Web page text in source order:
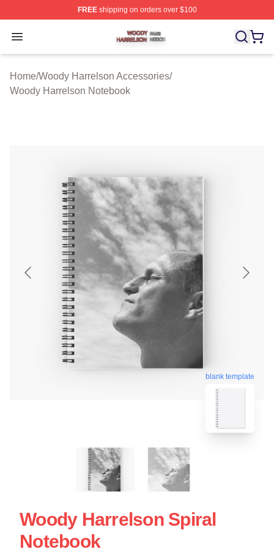
FREEshipping on orders over $100
Open menu
Woody Harrelson Shop ⚡️ Officially Licensed Woody
Home/Woody Harrelson Accessories/
Woody Harrelson Notebook
blank template
Woody Harrelson Spiral
Notebook